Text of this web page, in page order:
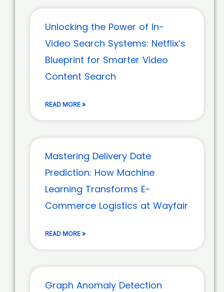
Unlocking the Power of In-
Video Search Systems: Netflix’s
Blueprint for Smarter Video
Content Search
READ MORE »
Mastering Delivery Date
Prediction: How Machine
Learning Transforms E-
Commerce Logistics at Wayfair
READ MORE »
Graph Anomaly Detection